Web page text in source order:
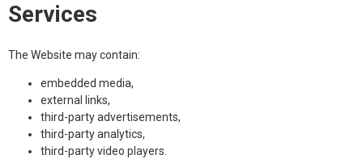
Services
The Website may contain:
embedded media,
external links,
third-party advertisements,
third-party analytics,
third-party video players.